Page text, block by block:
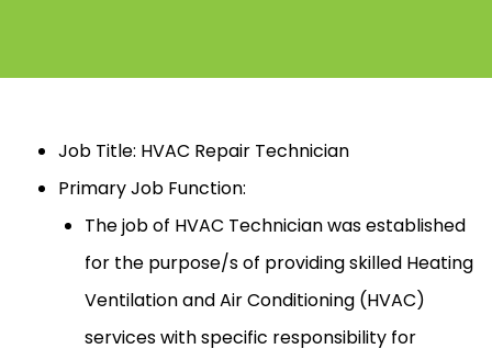
Job Title: HVAC Repair Technician
Primary Job Function:
The job of HVAC Technician was established
for the purpose/s of providing skilled Heating
Ventilation and Air Conditioning (HVAC)
services with specific responsibility for